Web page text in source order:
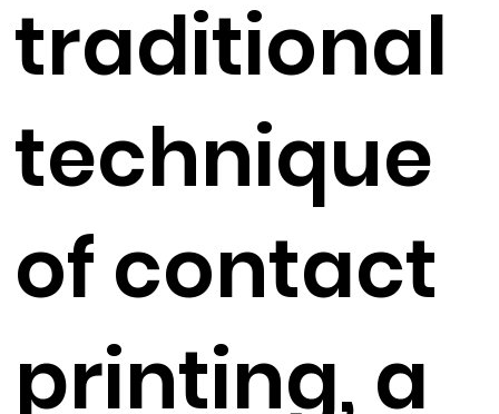
traditional
technique
of contact
printing, a